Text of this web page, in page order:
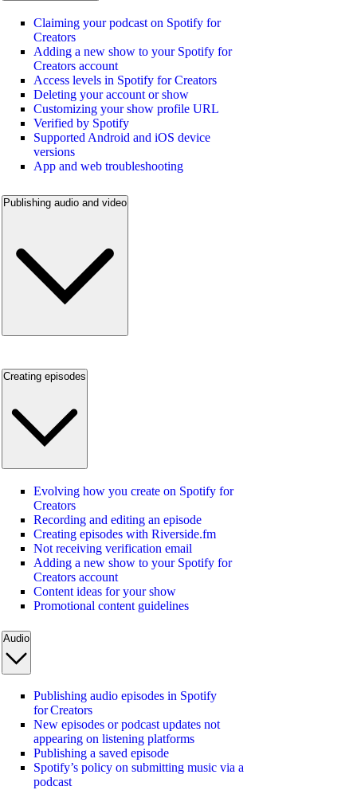
Claiming your podcast on Spotify for
Creators
Adding a new show to your Spotify for
Creators account
Access levels in Spotify for Creators
Deleting your account or show
Customizing your show profile URL
Verified by Spotify
Supported Android and iOS device
versions
App and web troubleshooting
Publishing audio and video
Creating episodes
Evolving how you create on Spotify for
Creators
Recording and editing an episode
Creating episodes with Riverside.fm
Not receiving verification email
Adding a new show to your Spotify for
Creators account
Content ideas for your show
Promotional content guidelines
Audio
Publishing audio episodes in Spotify
for Creators
New episodes or podcast updates not
appearing on listening platforms
Publishing a saved episode
Spotify’s policy on submitting music via a
podcast